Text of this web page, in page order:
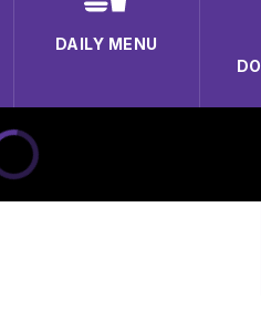
DAILY MENU